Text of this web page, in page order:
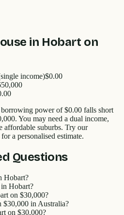
in Hobart on
income)$0.00
power of $0.00 falls short
. You may need a dual income,
affordable suburbs. Try our
for a personalised estimate.
Questions
Hobart?
Hobart?
on $30,000?
in Australia?
on $30,000?